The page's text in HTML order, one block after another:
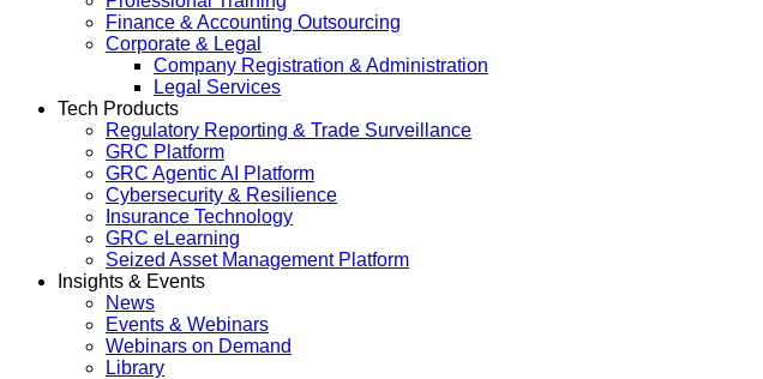
Finance & Accounting Outsourcing
Corporate & Legal
Company Registration & Administration
Legal Services
Tech Products
Regulatory Reporting & Trade Surveillance
GRC Platform
GRC Agentic AI Platform
Cybersecurity & Resilience
Insurance Technology
GRC eLearning
Seized Asset Management Platform
Insights & Events
News
Events & Webinars
Webinars on Demand
Library